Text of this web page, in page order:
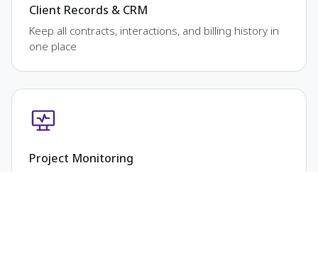
Client Records & CRM
Keep all contracts, interactions, and billing history in
one place
Project Monitoring